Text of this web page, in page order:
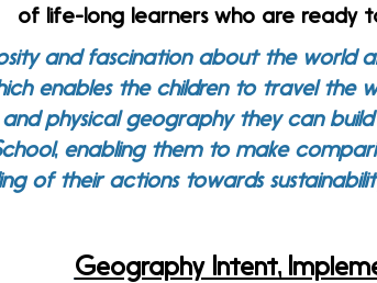
of life-long learners who are ready
and fascination about the world
enables the children to travel the
physical geography they can
enabling them to make
of their actions towards
Geography Intent,